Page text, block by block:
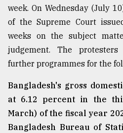
ADVERTISE
week. On Wednesday (July
of the Supreme Court
weeks on the subject
judgement. The
further programmes for the
Bangladesh's gross
at 6.12 percent in the
March) of the fiscal year
Bangladesh Bureau of